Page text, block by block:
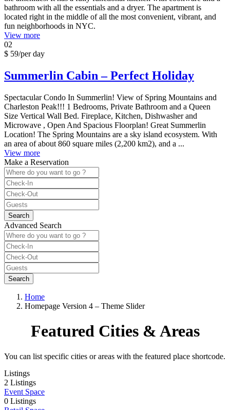
bathroom with all the essentials and a dryer. The apartment is
located right in the middle of all the most convenient, vibrant, and
fun neighborhoods in NYC.
View more
02
$ 59/per day
Summerlin Cabin – Perfect Holiday
Spectacular Condo In Summerlin! View of Spring Mountains and
Charleston Peak!!! 1 Bedrooms, Private Bathroom and a Queen
Size Vertical Wall Bed. Fireplace, Kitchen, Dishwasher and
Microwave , Open And Spacious Floorplan! Great Summerlin
Location! The Spring Mountains are a sky island ecosystem. With
an area of about 860 square miles (2,200 km2), and a ...
View more
Make a Reservation
Advanced Search
Home
Homepage Version 4 – Theme Slider
Featured Cities & Areas
You can list specific cities or areas with the featured place shortcode.
Listings
2 Listings
Event Space
0 Listings